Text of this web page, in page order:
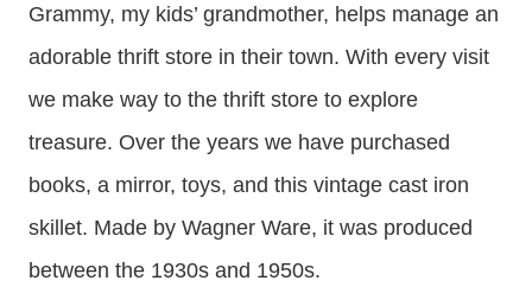
Grammy, my kids’ grandmother, helps manage an
adorable thrift store in their town. With every visit
we make way to the thrift store to explore
treasure. Over the years we have purchased
books, a mirror, toys, and this vintage cast iron
skillet. Made by Wagner Ware, it was produced
between the 1930s and 1950s.